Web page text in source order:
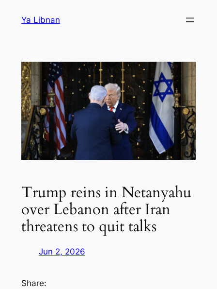
Ya Libnan
Trump reins in Netanyahu
over Lebanon after Iran
threatens to quit talks
Jun 2, 2026
Share: